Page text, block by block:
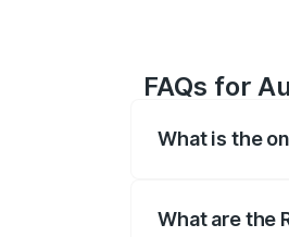
FAQs for
What is the
What are the